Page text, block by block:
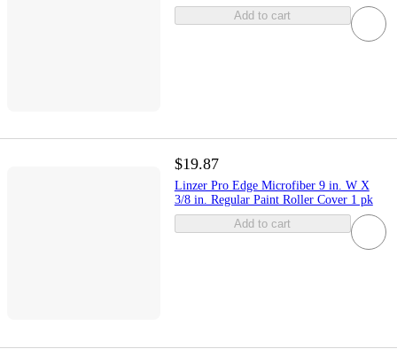
Add to cart
$19.87
Linzer Pro Edge Microfiber 9 in. W X
3/8 in. Regular Paint Roller Cover 1 pk
Add to cart